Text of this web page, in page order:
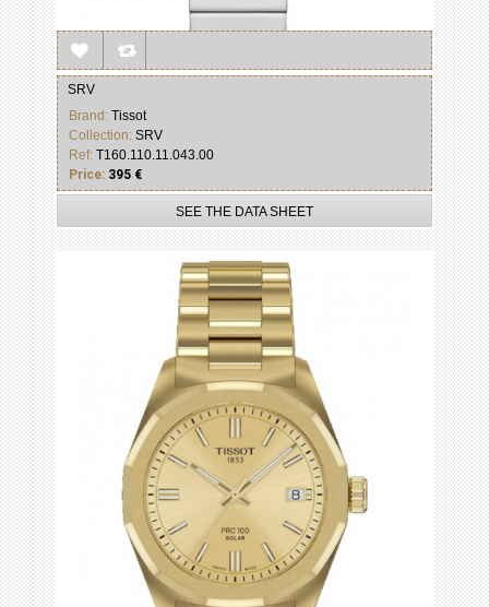
SRV
Brand: Tissot
Collection: SRV
Ref: T160.110.11.043.00
Price: 395 €
SEE THE DATA SHEET